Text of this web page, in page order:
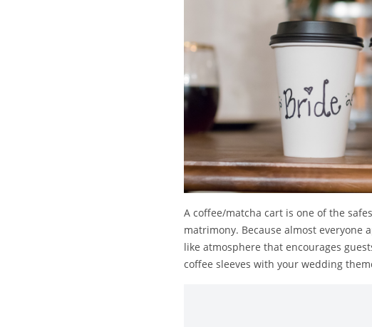
A coffee/matcha cart is one of the
matrimony. Because almost everyone
like atmosphere that encourages
coffee sleeves with your wedding